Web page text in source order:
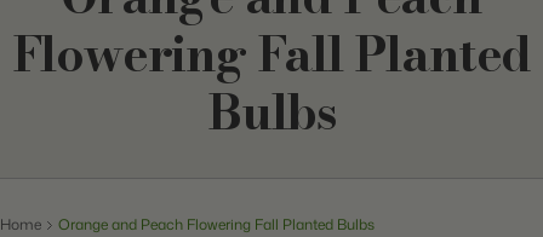
Flowering Fall Planted
Bulbs
Home Orange and Peach Flowering Fall Planted Bulbs